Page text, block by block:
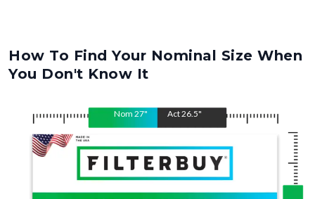
How To Find Your Nominal Size When
You Don't Know It
Nom 27" Act26.5"